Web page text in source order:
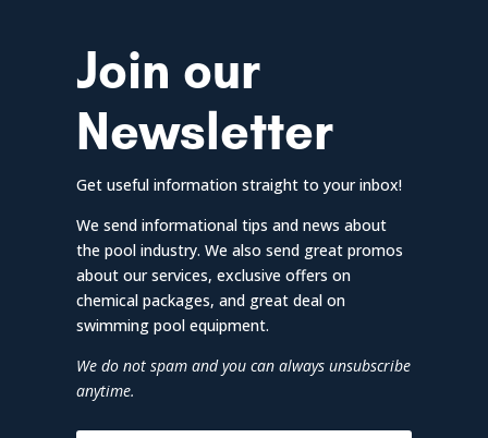
Join our
Newsletter
Get useful information straight to your inbox!
We send informational tips and news about
the pool industry. We also send great promos
about our services, exclusive offers on
chemical packages, and great deal on
swimming pool equipment.
We do not spam and you can always unsubscribe
anytime.